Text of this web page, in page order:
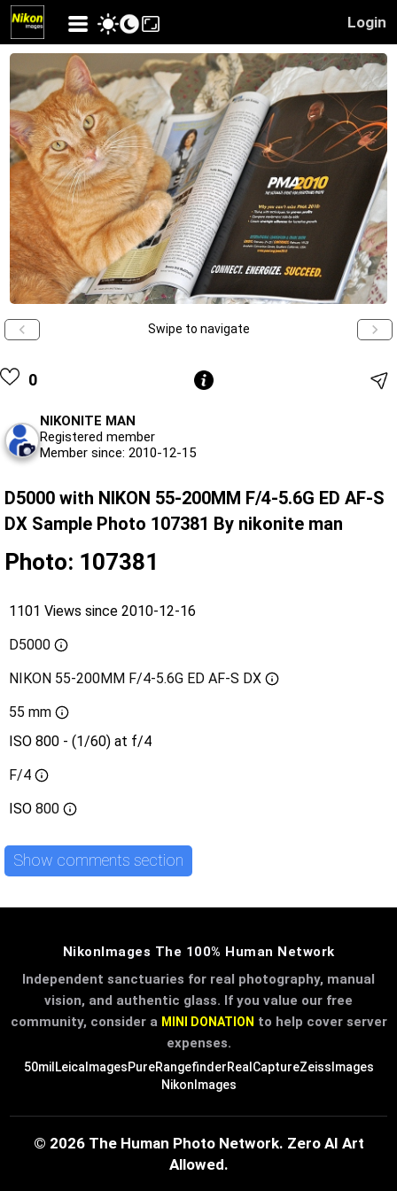
Login
Swipe to navigate
0
NIKONITE MAN
Registered member
Member since: 2010-12-15
D5000 with NIKON 55-200MM F/4-5.6G ED AF-S
DX Sample Photo 107381 By nikonite man
Photo: 107381
1101 Views since 2010-12-16
D5000
NIKON 55-200MM F/4-5.6G ED AF-S DX
55 mm
ISO 800 - (1/60) at f/4
F/4
ISO 800
Show comments section
NikonImages The 100% Human Network
Independent sanctuaries for real photography, manual
vision, and authentic glass. If you value our free
community, consider a MINI DONATION to help cover server
expenses.
50milLeicaImagesPureRangefinderRealCaptureZeissImages
NikonImages
© 2026 The Human Photo Network. Zero AI Art
Allowed.